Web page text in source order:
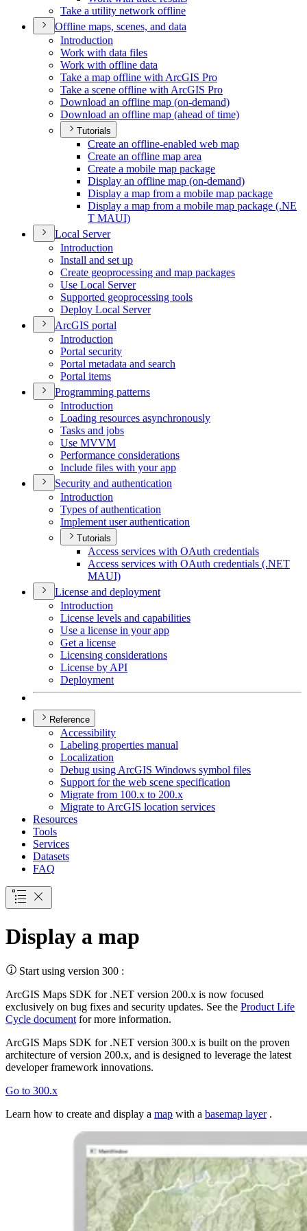
Take a utility network offline
Offline maps, scenes, and data
Introduction
Work with data files
Work with offline data
Take a map offline with ArcGIS Pro
Take a scene offline with ArcGIS Pro
Download an offline map (on-demand)
Download an offline map (ahead of time)
Tutorials
Create an offline-enabled web map
Create an offline map area
Create a mobile map package
Display an offline map (on-demand)
Display a map from a mobile map package
Display a map from a mobile map package (.NE
T MAUI)
Local Server
Introduction
Install and set up
Create geoprocessing and map packages
Use Local Server
Supported geoprocessing tools
Deploy Local Server
ArcGIS portal
Introduction
Portal security
Portal metadata and search
Portal items
Programming patterns
Introduction
Loading resources asynchronously
Tasks and jobs
Use MVVM
Performance considerations
Include files with your app
Security and authentication
Introduction
Types of authentication
Implement user authentication
Tutorials
Access services with OAuth credentials
Access services with OAuth credentials (.NET
MAUI)
License and deployment
Introduction
License levels and capabilities
Use a license in your app
Get a license
Licensing considerations
License by API
Deployment
Reference
Accessibility
Labeling properties manual
Localization
Debug using ArcGIS Windows symbol files
Support for the web scene specification
Migrate from 100.x to 200.x
Migrate to ArcGIS location services
Resources
Tools
Services
Datasets
FAQ
Display a map
Start using version 300 :
ArcGIS Maps SDK for .NET version 200.x is now focused
exclusively on bug fixes and security updates. See the Product Life
Cycle document for more information.
ArcGIS Maps SDK for .NET version 300.x is built on the proven
architecture of version 200.x, and is designed to leverage the latest
developer framework innovations.
Go to 300.x
Learn how to create and display a map with a basemap layer .